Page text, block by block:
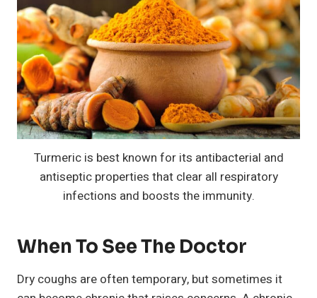
Turmeric is best known for its antibacterial and
antiseptic properties that clear all respiratory
infections and boosts the immunity.
When To See The Doctor
Dry coughs are often temporary, but sometimes it